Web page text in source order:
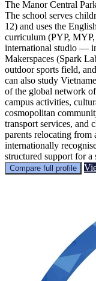
The Manor Central
The school serves
12) and uses the
curriculum (PYP,
international studio —
Makerspaces (Spark
outdoor sports field,
can also study
of the global network
campus activities,
cosmopolitan
transport services, and
parents relocating
internationally
structured support for a
Compare full profile